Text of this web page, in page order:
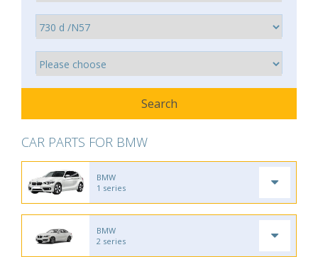
CAR PARTS FOR BMW
BMW
1 series
BMW
2 series